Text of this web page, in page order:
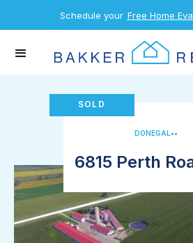
Schedule your Free Home
DONEGAL••
6815 Perth
SOLD